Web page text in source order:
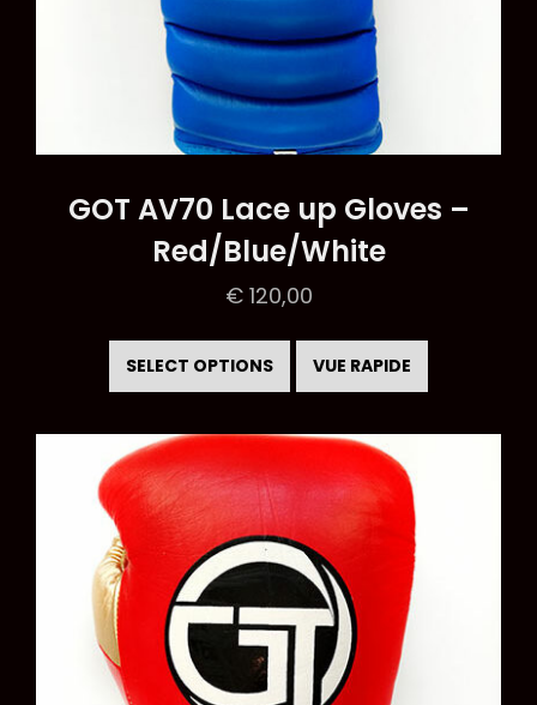
GOT AV70 Lace up Gloves –
Red/Blue/White
€120,00
SELECT OPTIONS
product
has
multiple
variants.
The
options
may
be
chosen
on
VUE RAPIDE